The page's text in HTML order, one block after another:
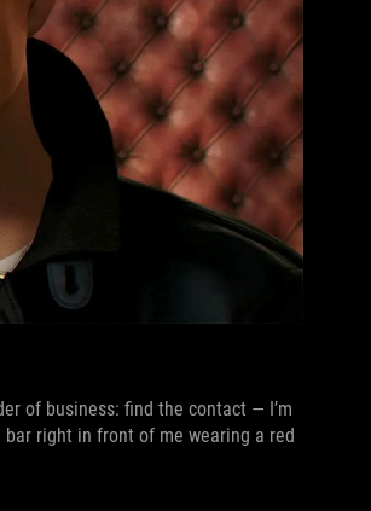
of business: find the contact — I’m
right in front of me wearing a red